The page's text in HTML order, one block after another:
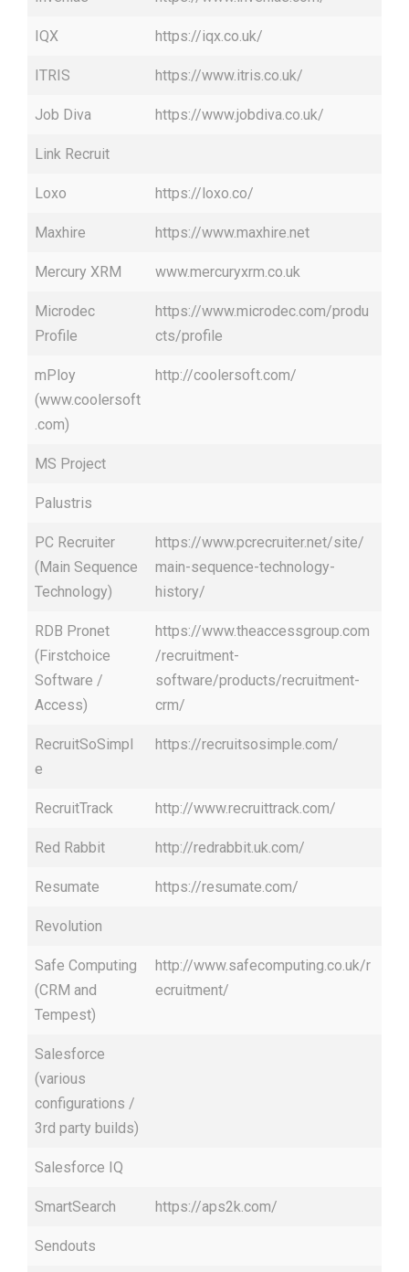
IQX https://iqx.co.uk/
ITRIS https://www.itris.co.uk/
Job Diva https://www.jobdiva.co.uk/
Link Recruit
Loxo https://loxo.co/
Maxhire https://www.maxhire.net
Mercury XRM www.mercuryxrm.co.uk
Microdec
Profile
https://www.microdec.com/produ
cts/profile
mPloy
(www.coolersoft
.com)
http://coolersoft.com/
MS Project
Palustris
PC Recruiter
(Main Sequence
Technology)
https://www.pcrecruiter.net/site/
main-sequence-technology-
history/
RDB Pronet
(Firstchoice
Software /
Access)
https://www.theaccessgroup.com
/recruitment-
software/products/recruitment-
crm/
RecruitSoSimpl
e
https://recruitsosimple.com/
RecruitTrack http://www.recruittrack.com/
Red Rabbit http://redrabbit.uk.com/
Resumate https://resumate.com/
Revolution
Safe Computing
(CRM and
Tempest)
http://www.safecomputing.co.uk/r
ecruitment/
Salesforce
(various
configurations /
3rd party builds)
Salesforce IQ
SmartSearch https://aps2k.com/
Sendouts